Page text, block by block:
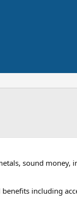
sound money,
including